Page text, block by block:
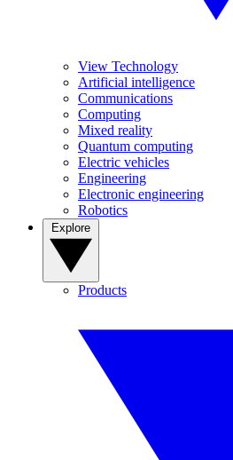
View Technology
Artificial intelligence
Communications
Computing
Mixed reality
Quantum computing
Electric vehicles
Engineering
Electronic engineering
Robotics
Products